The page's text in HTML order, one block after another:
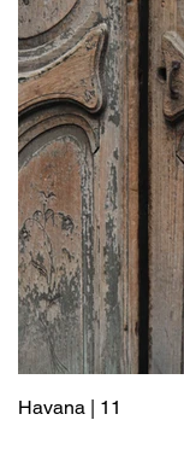
Havana | 11